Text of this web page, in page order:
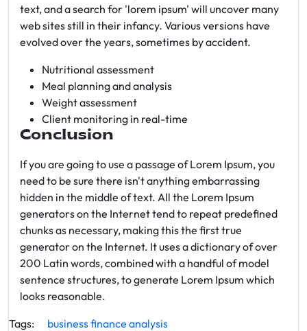
text, and a search for 'lorem ipsum' will uncover many
web sites still in their infancy. Various versions have
evolved over the years, sometimes by accident.
Nutritional assessment
Meal planning and analysis
Weight assessment
Client monitoring in real-time
Conclusion
If you are going to use a passage of Lorem Ipsum, you
need to be sure there isn't anything embarrassing
hidden in the middle of text. All the Lorem Ipsum
generators on the Internet tend to repeat predefined
chunks as necessary, making this the first true
generator on the Internet. It uses a dictionary of over
200 Latin words, combined with a handful of model
sentence structures, to generate Lorem Ipsum which
looks reasonable.
Tags:
businessfinance analysis